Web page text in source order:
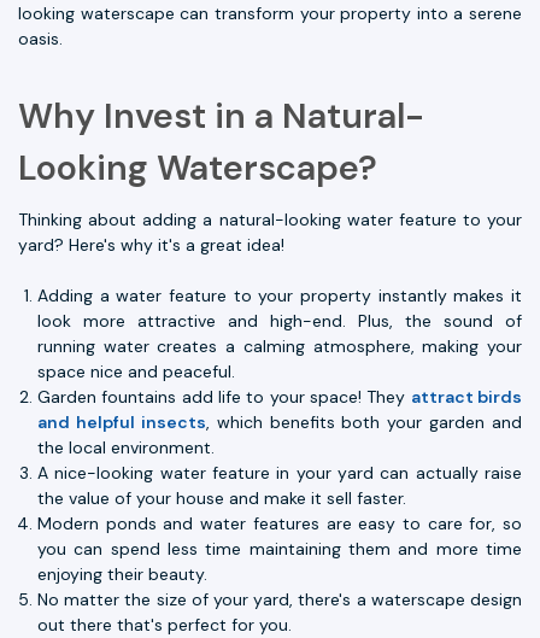
looking waterscape can transform your property into a serene
oasis.
Why Invest in a Natural-
Looking Waterscape?
Thinking about adding a natural-looking water feature to your
yard? Here's why it's a great idea!
Adding a water feature to your property instantly makes it
look more attractive and high-end. Plus, the sound of
running water creates a calming atmosphere, making your
space nice and peaceful.
Garden fountains add life to your space! They attract birds
and helpful insects, which benefits both your garden and
the local environment.
A nice-looking water feature in your yard can actually raise
the value of your house and make it sell faster.
Modern ponds and water features are easy to care for, so
you can spend less time maintaining them and more time
enjoying their beauty.
No matter the size of your yard, there's a waterscape design
out there that's perfect for you.